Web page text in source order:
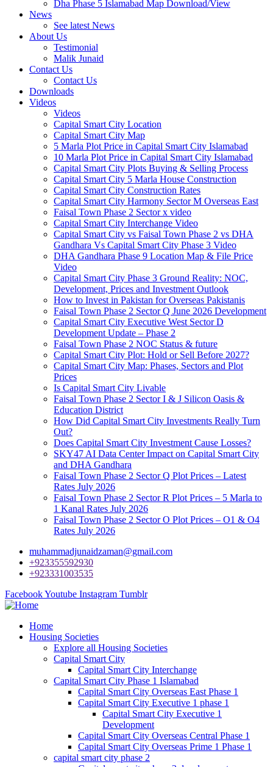
Dha Phase 5 Islamabad Map Download/View
News
See latest News
About Us
Testimonial
Malik Junaid
Contact Us
Contact Us
Downloads
Videos
Videos​
Capital Smart City Location
Capital Smart City Map
5 Marla Plot Price in Capital Smart City Islamabad
10 Marla Plot Price in Capital Smart City Islamabad
Capital Smart City Plots Buying & Selling Process
Capital Smart City 5 Marla House Construction
Capital Smart City Construction Rates
Capital Smart City Harmony Sector M Overseas East
Faisal Town Phase 2 Sector x video
Capital Smart City Interchange Video​
Capital Smart City vs Faisal Town Phase 2 vs DHA
Gandhara Vs Capital Smart City Phase 3 Video​
DHA Gandhara Phase 9 Location Map & File Price
Video​
Capital Smart City Phase 3 Ground Reality: NOC,
Development, Prices and Investment Outlook
How to Invest in Pakistan for Overseas Pakistanis
Faisal Town Phase 2 Sector Q June 2026 Development
Capital Smart City Executive West Sector D
Development Update – Phase 2
Faisal Town Phase 2 NOC Status & future
Capital Smart City Plot: Hold or Sell Before 2027?
Capital Smart City Map: Phases, Sectors and Plot
Prices
Is Capital Smart City Livable
Faisal Town Phase 2 Sector I & J Silicon Oasis &
Education District
How Did Capital Smart City Investments Really Turn
Out?
Does Capital Smart City Investment Cause Losses?
SKY47 AI Data Center Impact on Capital Smart City
and DHA Gandhara
Faisal Town Phase 2 Sector Q Plot Prices – Latest
Rates July 2026
Faisal Town Phase 2 Sector R Plot Prices – 5 Marla to
1 Kanal Rates July 2026
Faisal Town Phase 2 Sector O Plot Prices – O1 & O4
Rates July 2026
muhammadjunaidzaman@gmail.com
+923355592930
+923331003535
FacebookYoutube Instagram Tumblr
Home
Housing Societies
Explore all Housing Societies
Capital Smart City
Capital Smart City Interchange
Capital Smart City Phase 1 Islamabad
Capital Smart City Overseas East Phase 1
Capital Smart City Executive 1 phase 1
Capital Smart City Executive 1
Development
Capital Smart City Overseas Central Phase 1
Capital Smart City Overseas Prime 1 Phase 1
capital smart city phase 2